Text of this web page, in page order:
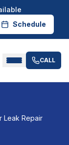
Schedule
CALL
Leak Repair